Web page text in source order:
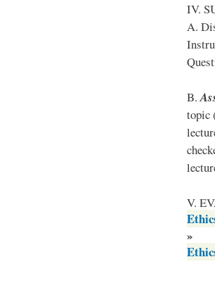
IV.
A.
B.
topic
V.
»